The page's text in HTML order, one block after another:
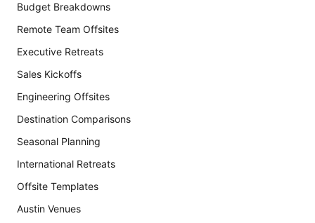
Budget Breakdowns
Remote Team Offsites
Executive Retreats
Sales Kickoffs
Engineering Offsites
Destination Comparisons
Seasonal Planning
International Retreats
Offsite Templates
Austin Venues